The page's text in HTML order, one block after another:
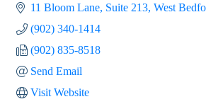
11 Bloom Lane Suite 213 West
(902) 340-1414
(902) 835-8518
Send Email
Visit Website